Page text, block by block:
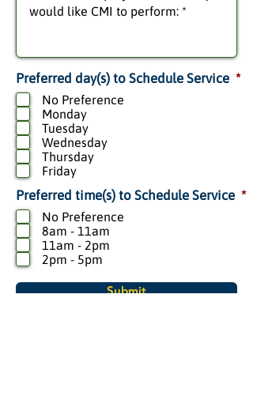
. *R
e
q
r
No Preference
Monday
Tuesday
Wednesday
Thursday
Friday
Preferred day(s) to Schedule Service *
. *R
e
q
r
No Preference
8am - 11am
11am - 2pm
2pm - 5pm
Preferred time(s) to Schedule Service *
Submit